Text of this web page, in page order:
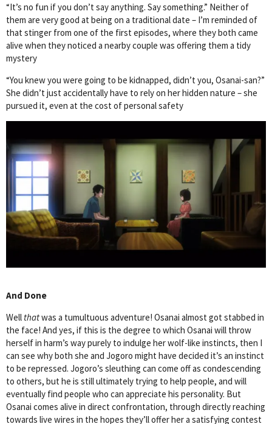
“It’s no fun if you don’t say anything. Say something.” Neither of
them are very good at being on a traditional date – I’m reminded of
that stinger from one of the first episodes, where they both came
alive when they noticed a nearby couple was offering them a tidy
mystery
“You knew you were going to be kidnapped, didn’t you, Osanai-san?”
She didn’t just accidentally have to rely on her hidden nature – she
pursued it, even at the cost of personal safety
And Done
Well thatwas a tumultuous adventure! Osanai almost got stabbed in
the face! And yes, if this is the degree to which Osanai will throw
herself in harm’s way purely to indulge her wolf-like instincts, then I
can see why both she and Jogoro might have decided it’s an instinct
to be repressed. Jogoro’s sleuthing can come off as condescending
to others, but he is still ultimately trying to help people, and will
eventually find people who can appreciate his personality. But
Osanai comes alive in direct confrontation, through directly reaching
towards live wires in the hopes they’ll offer her a satisfying contest